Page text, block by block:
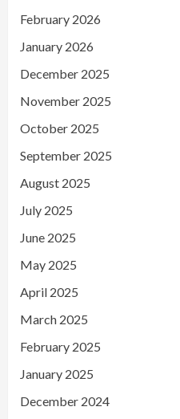
February 2026
January 2026
December 2025
November 2025
October 2025
September 2025
August 2025
July 2025
June 2025
May 2025
April 2025
March 2025
February 2025
January 2025
December 2024